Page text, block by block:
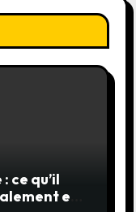
ce qu’il
et